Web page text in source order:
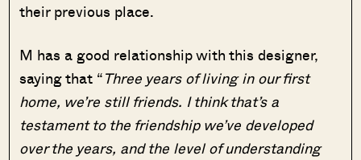
their previous place.
M has a good relationship with this designer,
saying that “Three years of living in our first
home, we’re still friends. I think that’s a
testament to the friendship we’ve developed
over the years, and the level of understanding